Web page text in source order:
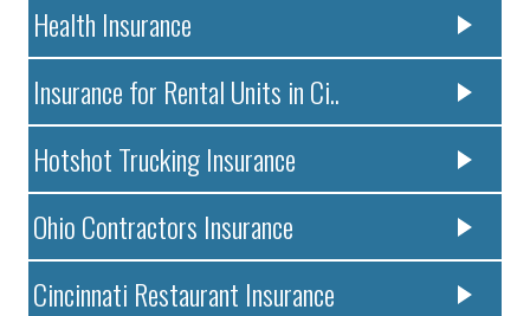
Health Insurance
Insurance for Rental Units in Ci..
Hotshot Trucking Insurance
Ohio Contractors Insurance
Cincinnati Restaurant Insurance